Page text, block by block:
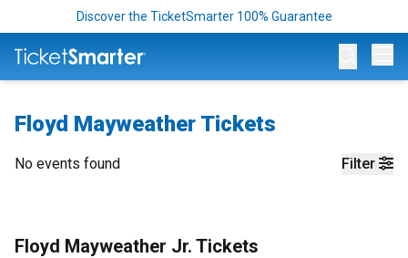
Discover the TicketSmarter 100% Guarantee
Floyd Mayweather Tickets
Filter
No events found
Floyd Mayweather Jr. Tickets